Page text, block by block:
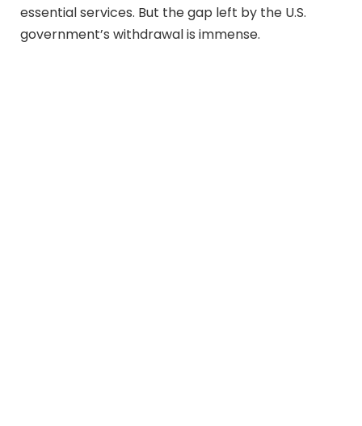
essential services. But the gap left by the U.S.
government’s withdrawal is immense.